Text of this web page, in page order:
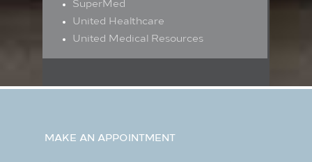
SuperMed
United Healthcare
United Medical Resources
MAKE AN APPOINTMENT